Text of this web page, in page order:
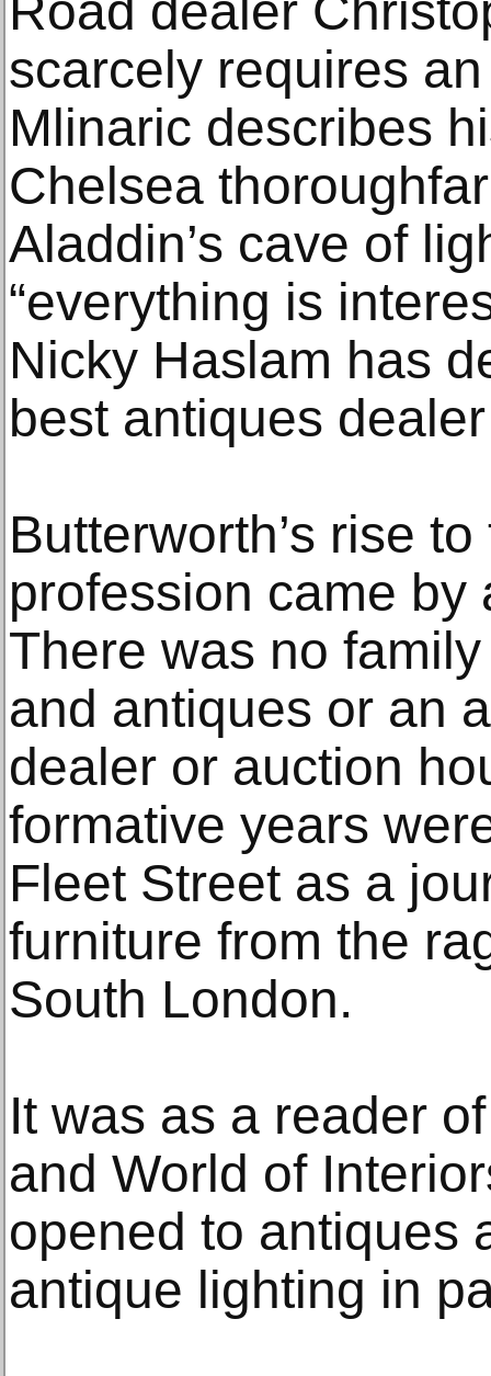
scarcely requires
Mlinaric describes
Chelsea
Aladdin’s cave of
“everything is
Nicky Haslam has
best antiques
Butterworth’s rise
profession came by
There was no
and antiques or an
dealer or auction
formative years
Fleet Street as a
furniture from the
South London.
It was as a reader
and World of
opened to antiques
antique lighting in